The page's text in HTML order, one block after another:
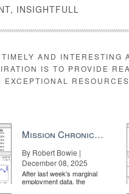
INSIGHTFULL
AND INTERESTING
IS TO PROVIDE
EXCEPTIONAL
Mission Chronicle Newsletter Dec 8, 2025
By Robert Bowie |
December 08, 2025
After last week's marginal
employment data, the